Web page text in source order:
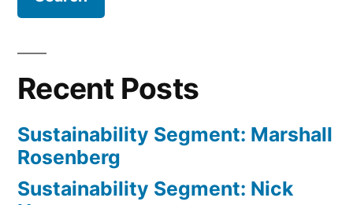
Recent Posts
Sustainability Segment: Marshall
Rosenberg
Sustainability Segment: Nick